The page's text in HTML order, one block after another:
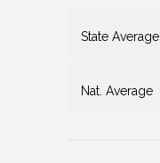
State Average
Nat. Average